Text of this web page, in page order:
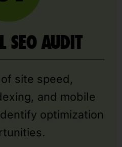
SEO AUDIT
site speed,
and mobile
optimization